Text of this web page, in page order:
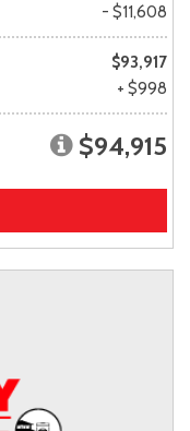
- $11,608
$93,917
+ $998
$94,915